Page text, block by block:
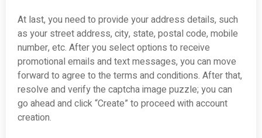
At last, you need to provide your address details, such
as your street address, city, state, postal code, mobile
number, etc. After you select options to receive
promotional emails and text messages, you can move
forward to agree to the terms and conditions. After that,
resolve and verify the captcha image puzzle; you can
go ahead and click “Create” to proceed with account
creation.